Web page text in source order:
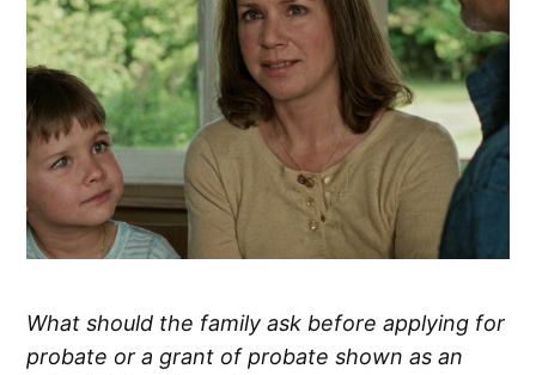
What should the family ask before applying for
probate or a grant of probate shown as an